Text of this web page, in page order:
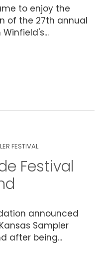
to enjoy the
of the 27th annual
FESTIVAL
Festival
announced
Sampler
after being...